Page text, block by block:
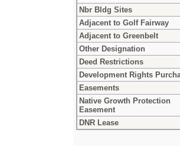
Nbr Bldg Sites
Adjacent to Golf Fairway
Adjacent to Greenbelt
Other Designation
Deed Restrictions
Development Rights
Easements
Native Growth Protection
Easement
DNR Lease